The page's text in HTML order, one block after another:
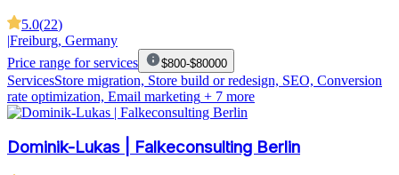
5.0(22)
|Freiburg, Germany
Price range for services
$800-$80000
ServicesStore migration, Store build or redesign, SEO, Conversion
rate optimization, Email marketing + 7 more
Dominik-Lukas | Falkeconsulting Berlin